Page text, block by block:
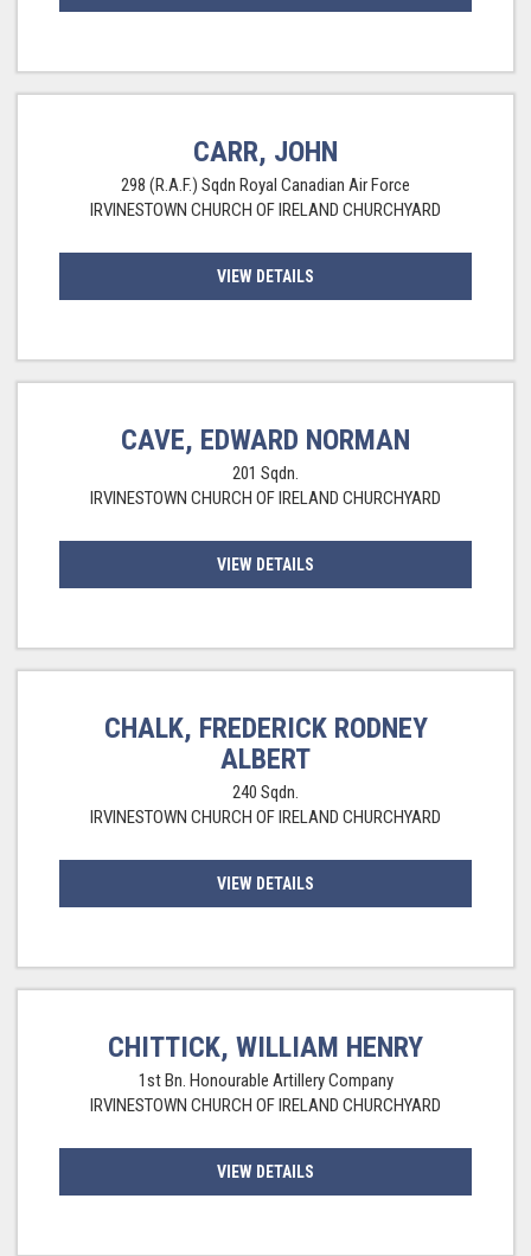
CARR, JOHN
298 (R.A.F.) Sqdn Royal Canadian Air Force
IRVINESTOWN CHURCH OF IRELAND CHURCHYARD
VIEW DETAILS
CAVE, EDWARD NORMAN
201 Sqdn.
IRVINESTOWN CHURCH OF IRELAND CHURCHYARD
VIEW DETAILS
CHALK, FREDERICK RODNEY
ALBERT
240 Sqdn.
IRVINESTOWN CHURCH OF IRELAND CHURCHYARD
VIEW DETAILS
CHITTICK, WILLIAM HENRY
1st Bn. Honourable Artillery Company
IRVINESTOWN CHURCH OF IRELAND CHURCHYARD
VIEW DETAILS